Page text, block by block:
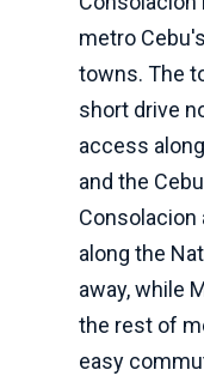
metro
towns. The
short drive
access
and the
along the
away, while
the rest of
easy